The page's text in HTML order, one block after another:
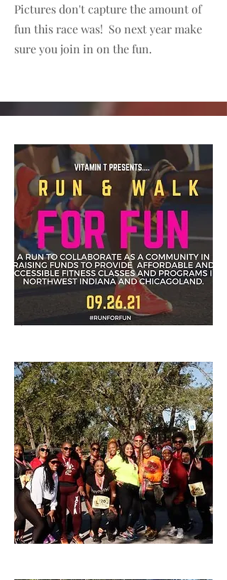
Pictures don't capture the amount of
fun this race was! So next year make
sure you join in on the fun.